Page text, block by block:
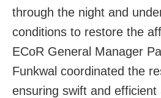
through the night and
conditions to restore the
ECoR General Manager
Funkwal coordinated the
ensuring swift and efficient